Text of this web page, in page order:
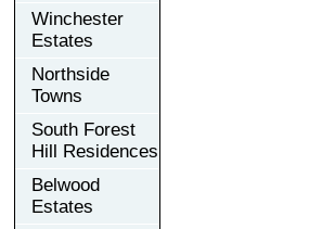
Winchester
Estates
Northside
Towns
South Forest
Hill Residences
Belwood
Estates